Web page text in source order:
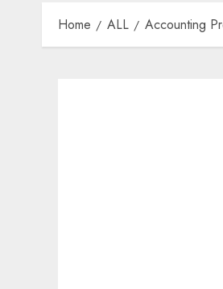
Home ALL Accounting